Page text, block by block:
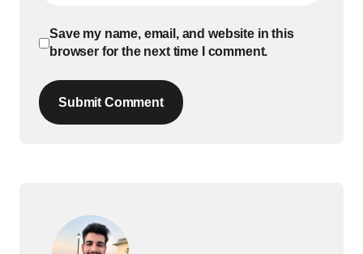
Save my name, email, and website in this
browser for the next time I comment.
Submit Comment